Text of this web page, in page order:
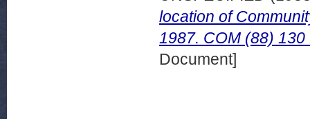
location of
1987. COM (88)
Document]